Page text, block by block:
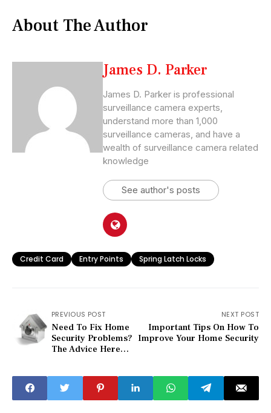
About The Author
James D. Parker
James D. Parker is professional
surveillance camera experts,
understand more than 1,000
surveillance cameras, and have a
wealth of surveillance camera related
knowledge
See author's posts
Credit Card Entry Points Spring Latch Locks
PREVIOUS POST
Need To Fix Home
Security Problems?
The Advice Here
NEXT POST
Important Tips On How To
Improve Your Home Security